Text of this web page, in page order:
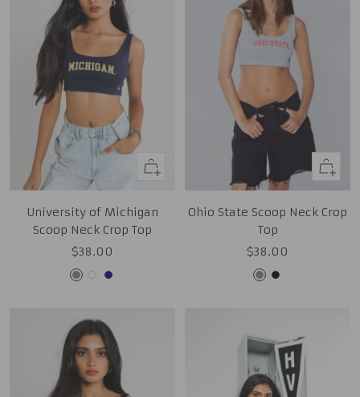
Quick
University of Michigan
Scoop Neck Crop Top
Sale
price
$38.00
GreyWhiteNavy
Quick
view
Ohio State Scoop Neck Crop
Top
Sale
price
$38.00
GreyBlack